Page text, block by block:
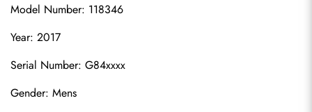
Model Number: 118346
Year: 2017
Serial Number: G84xxxx
Gender: Mens